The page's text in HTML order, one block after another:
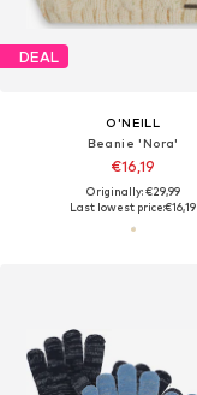
DEAL
O'NEILL
Beanie 'Nora'
€16,19
Originally: €29,99
Last lowest price:€16,19